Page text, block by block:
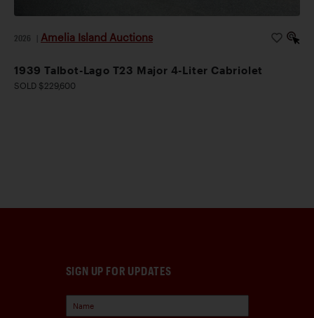
2026 Amelia Island Auctions
1939 Talbot-Lago T23 Major 4-Liter Cabriolet
SOLD $229,600
SIGN UP FOR UPDATES